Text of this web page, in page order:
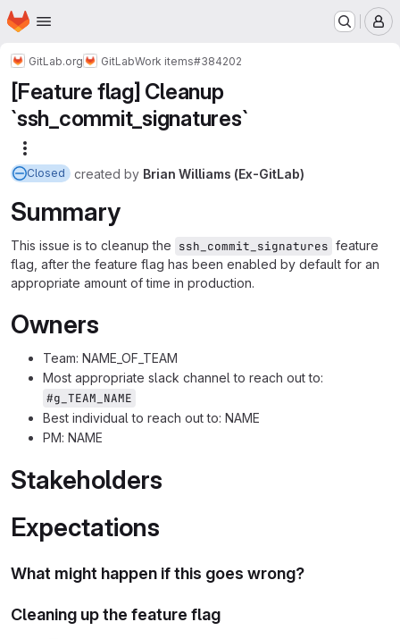
Skip to main content
Homepage
GitLab.org GitLabWork items#384202
[Feature flag] Cleanup
`ssh_commit_signatures`
Closed created by Brian Williams (Ex-GitLab)
Summary
This issue is to cleanup the ssh_commit_signatures feature
flag, after the feature flag has been enabled by default for an
appropriate amount of time in production.
Owners
Team: NAME_OF_TEAM
Most appropriate slack channel to reach out to:
#g_TEAM_NAME
Best individual to reach out to: NAME
PM: NAME
Stakeholders
Expectations
What might happen if this goes wrong?
Cleaning up the feature flag